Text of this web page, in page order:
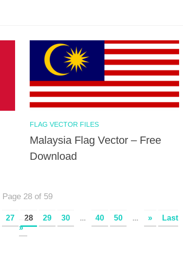
FLAG VECTOR FILES
Malaysia Flag Vector – Free
Download
Page 28 of 59
27 28 29 30 ... 40 50 ... »
Last
»